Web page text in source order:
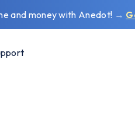
and money with Anedot! →